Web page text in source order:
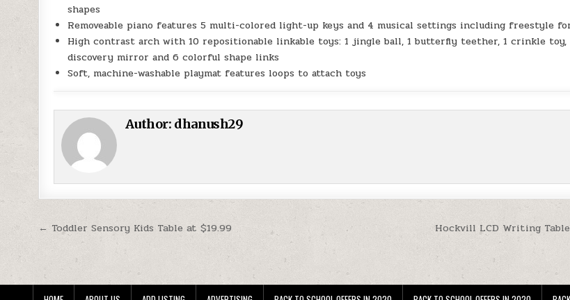
shapes
Removeable piano features 5 multi-colored light-up keys and 4 musical settings including freestyle
High contrast arch with 10 repositionable linkable toys: 1 jingle ball, 1 butterfly teether, 1 crinkle toy,
discovery mirror and 6 colorful shape links
Soft, machine-washable playmat features loops to attach toys
Author: dhanush29
Post navigation Hockvill LCD Writing
← Toddler Sensory Kids Table at $19.99